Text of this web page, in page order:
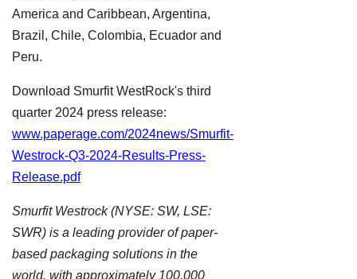
America and Caribbean, Argentina,
Brazil, Chile, Colombia, Ecuador and
Peru.
Download Smurfit WestRock's third
quarter 2024 press release:
www.paperage.com/2024news/Smurfit-
Westrock-Q3-2024-Results-Press-
Release.pdf
Smurfit Westrock (NYSE: SW, LSE:
SWR) is a leading provider of paper-
based packaging solutions in the
world, with approximately 100,000